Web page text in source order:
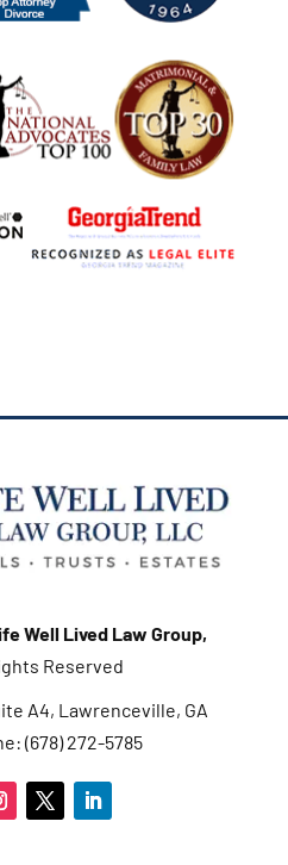
Well Lived Law Group,
Reserved
A4, Lawrenceville, GA
(678) 272-5785